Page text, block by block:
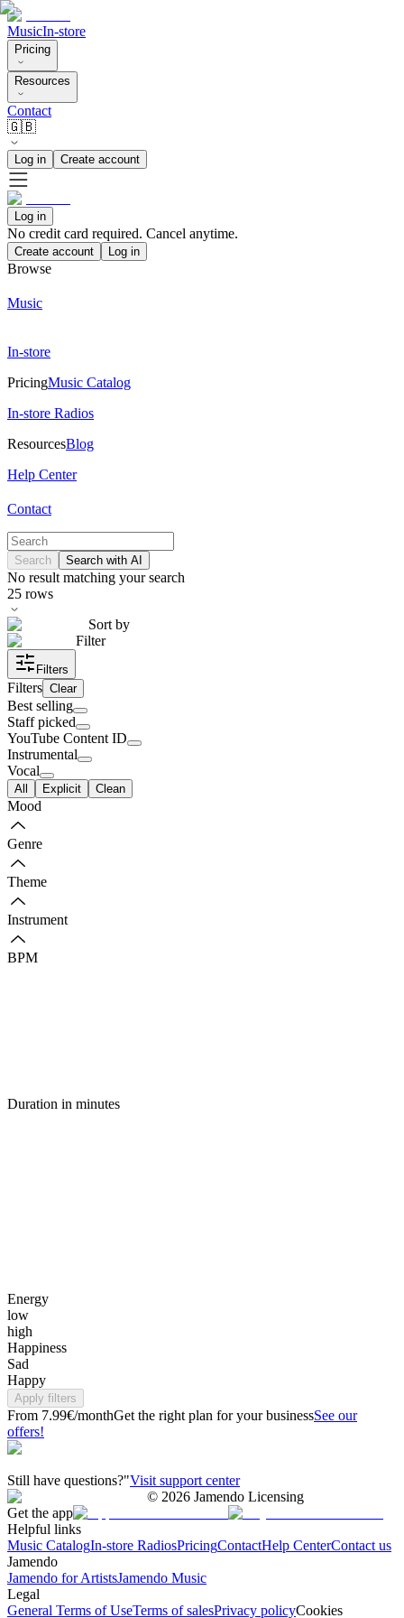
MusicIn-store
Pricing
Resources
Contact
🇬🇧
Log in Create account
Log in
No credit card required. Cancel anytime.
Create account Log in
Browse
Music
In-store
PricingMusic Catalog
In-store Radios
ResourcesBlog
Help Center
Contact
Search Search with AI
No result matching your search
25 rows
Sort by
Filter
Filters
Filters Clear
Best selling
Staff picked
YouTube Content ID
Instrumental
Vocal
All Explicit Clean
Mood
Genre
Theme
Instrument
BPM
Duration in minutes
Energy
low
high
Happiness
Sad
Happy
Apply filters
From 7.99€/monthGet the right plan for your businessSee our
offers!
Still have questions?"Visit support center
© 2026 Jamendo Licensing
Get the app
Helpful links
Music CatalogIn-store RadiosPricingContactHelp CenterContact us
Jamendo
Jamendo for ArtistsJamendo Music
Legal
General Terms of UseTerms of salesPrivacy policyCookies